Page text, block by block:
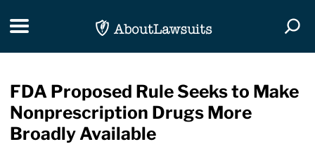
Toggle navigation
FDA Proposed Rule Seeks to Make
Nonprescription Drugs More
Broadly Available